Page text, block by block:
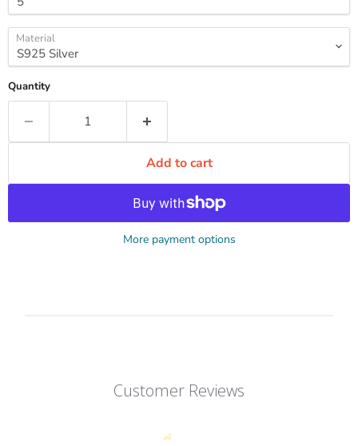
Material
Quantity
Add to cart
More payment options
Customer Reviews